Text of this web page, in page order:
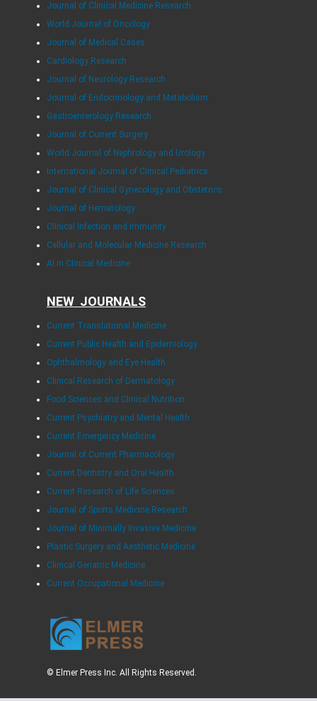
Journal of Clinical Medicine Research
World Journal of Oncology
Journal of Medical Cases
Cardiology Research
Journal of Neurology Research
Journal of Endocrinology and Metabolism
Gastroenterology Research
Journal of Current Surgery
World Journal of Nephrology and Urology
International Journal of Clinical Pediatrics
Journal of Clinical Gynecology and Obstetrics
Journal of Hematology
Clinical Infection and Immunity
Cellular and Molecular Medicine Research
AI in Clinical Medicine
NEW JOURNALS
Current Translational Medicine
Current Public Health and Epidemiology
Ophthalmology and Eye Health
Clinical Research of Dermatology
Food Sciences and Clinical Nutrition
Current Psychiatry and Mental Health
Current Emergency Medicine
Journal of Current Pharmacology
Current Dentistry and Oral Health
Current Research of Life Sciences
Journal of Sports Medicine Research
Journal of Minimally Invasive Medicine
Plastic Surgery and Aesthetic Medicine
Clinical Geriatric Medicine
Current Occupational Medicine
© Elmer Press Inc. All Rights Reserved.